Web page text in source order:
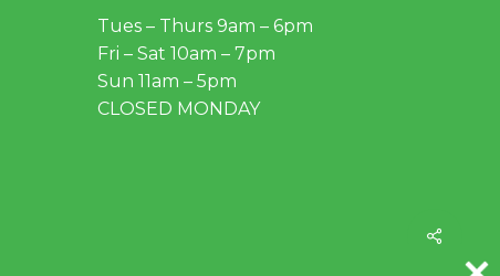
Share
Tues – Thurs 9am – 6pm
Fri – Sat 10am – 7pm
Sun 11am – 5pm
CLOSED MONDAY